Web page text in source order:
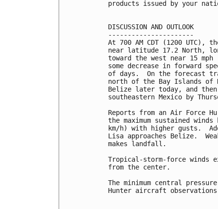
products issued by your
DISCUSSION AND OUTLOOK
----------------------
At 700 AM CDT (1200
near latitude 17.2 North,
toward the west near 15
some decrease in forward
of days.  On the forecast
north of the Bay Islands of
Belize later today, and then
southeastern Mexico by
Reports from an Air Force
the maximum sustained
km/h) with higher gusts.
Lisa approaches Belize.
makes landfall.
Tropical-storm-force winds
from the center.
The minimum central
Hunter aircraft